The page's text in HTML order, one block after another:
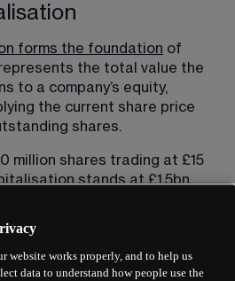
forms the foundation of
the total value the
to a company’s equity,
the current share price
shares.
million shares trading at £15
stands at £1.5bn.
what equity investors
company’s shares are
website works properly, and to help us
data to understand how people use the